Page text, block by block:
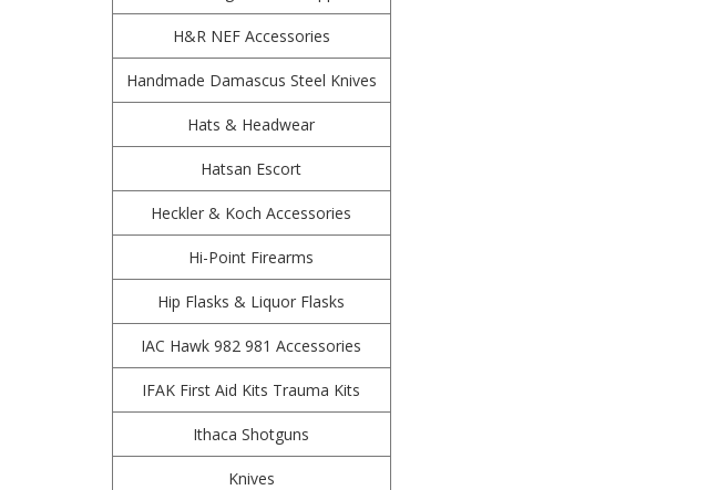
H&R NEF Accessories
Handmade Damascus Steel Knives
Hats & Headwear
Hatsan Escort
Heckler & Koch Accessories
Hi-Point Firearms
Hip Flasks & Liquor Flasks
IAC Hawk 982 981 Accessories
IFAK First Aid Kits Trauma Kits
Ithaca Shotguns
Knives